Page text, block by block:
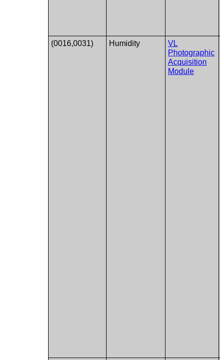
(0016,0031) Humidity
VL
Photographic
Acquisition
Module